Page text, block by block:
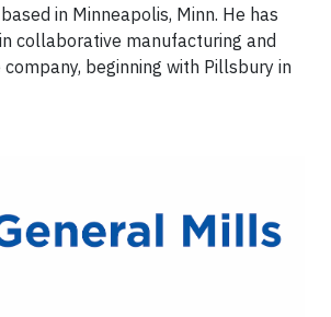
in Minneapolis, Minn. He has
collaborative manufacturing and
beginning with Pillsbury in